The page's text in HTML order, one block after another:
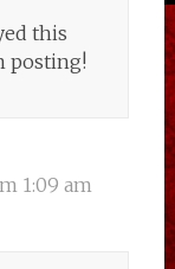
this
posting!
1:09 am